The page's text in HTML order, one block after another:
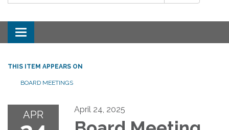
Toggle navigation
THIS ITEM APPEARS ON
BOARD MEETINGS
APR April 24, 2025